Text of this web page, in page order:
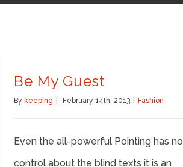
Be My Guest
By keeping February 14th, 2013 Fashion
Even the all-powerful Pointing has no
control about the blind texts it is an